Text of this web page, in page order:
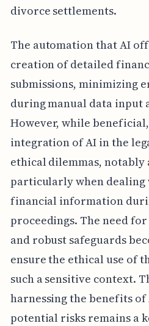
divorce settlements.
The automation that AI
creation of detailed
submissions, minimizing
during manual data input
However, while
integration of AI in the
ethical dilemmas, notably
particularly when
financial information
proceedings. The need
and robust safeguards
ensure the ethical use of
such a sensitive context.
harnessing the benefits
potential risks remains a